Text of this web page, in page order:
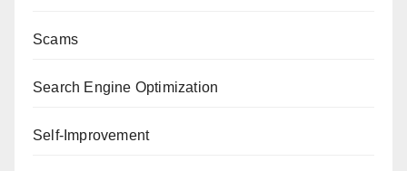
Scams
Search Engine Optimization
Self-Improvement